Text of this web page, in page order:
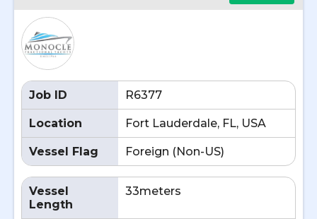
Job ID R6377
Location Fort Lauderdale, FL, USA
Vessel Flag Foreign (Non-US)
Vessel
Length
33meters